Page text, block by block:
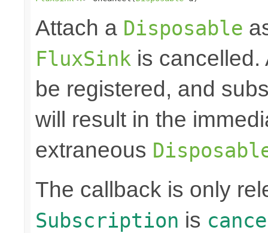
Attach a Disposable
FluxSink is cancelled.
be registered, and
will result in the
extraneous
The callback is only
Subscription is